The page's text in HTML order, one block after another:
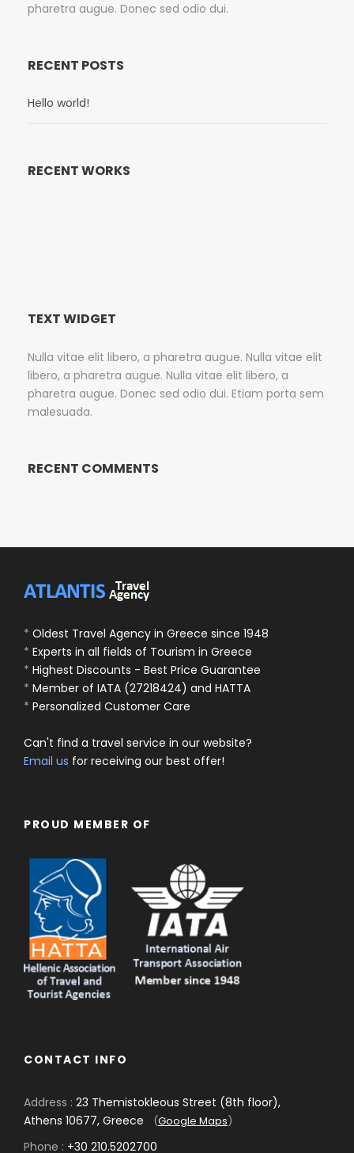
pharetra augue. Donec sed odio dui.
RECENT POSTS
Hello world!
RECENT WORKS
TEXT WIDGET
Nulla vitae elit libero, a pharetra augue. Nulla vitae elit
libero, a pharetra augue. Nulla vitae elit libero, a
pharetra augue. Donec sed odio dui. Etiam porta sem
malesuada.
RECENT COMMENTS
* Oldest Travel Agency in Greece since 1948
* Experts in all fields of Tourism in Greece
* Highest Discounts - Best Price Guarantee
* Member of IATA (27218424) and HATTA
* Personalized Customer Care
Can't find a travel service in our website?
Email us for receiving our best offer!
PROUD MEMBER OF
CONTACT INFO
Address : 23 Themistokleous Street (8th floor),
Athens 10677, Greece
(Google Maps)
Phone : +30 210.5202700